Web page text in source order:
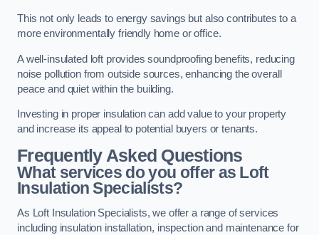
This not only leads to energy savings but also contributes to a
more environmentally friendly home or office.
A well-insulated loft provides soundproofing benefits, reducing
noise pollution from outside sources, enhancing the overall
peace and quiet within the building.
Investing in proper insulation can add value to your property
and increase its appeal to potential buyers or tenants.
Frequently Asked Questions
What services do you offer as Loft
Insulation Specialists?
As Loft Insulation Specialists, we offer a range of services
including insulation installation, inspection and maintenance for